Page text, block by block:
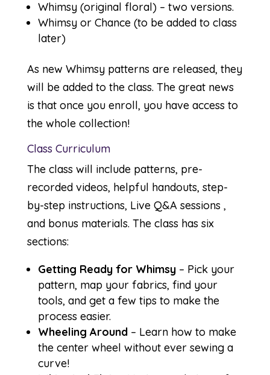
Whimsy(original floral) – two versions.
Whimsy or Chance(to be added to class
later)
As new Whimsy patterns are released, they
will be added to the class. The great news
is that once you enroll, you have access to
the whole collection!
Class Curriculum
The class will include patterns, pre-
recorded videos, helpful handouts, step-
by-step instructions, Live Q&A sessions ,
and bonus materials. The class has six
sections:
Getting Ready for Whimsy– Pick your
pattern, map your fabrics, find your
tools, and get a few tips to make the
process easier.
Wheeling Around– Learn how to make
the center wheel without ever sewing a
curve!